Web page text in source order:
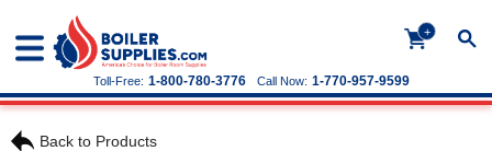
+
Call Now: 1-770-957-9599
Toll-Free: 1-800-780-3776
Back to Products